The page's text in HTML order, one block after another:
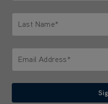
Last Name*
Email Address*